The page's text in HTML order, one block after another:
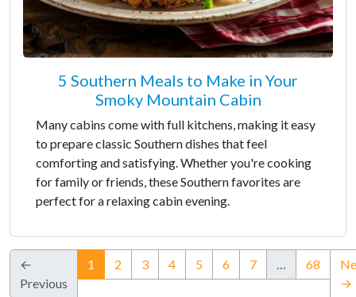
5 Southern Meals to Make in Your
Smoky Mountain Cabin
Many cabins come with full kitchens, making it easy
to prepare classic Southern dishes that feel
comforting and satisfying. Whether you're cooking
for family or friends, these Southern favorites are
perfect for a relaxing cabin evening.
←
Previous
1 (current)
2 3 4 5 6 7 … 68
→